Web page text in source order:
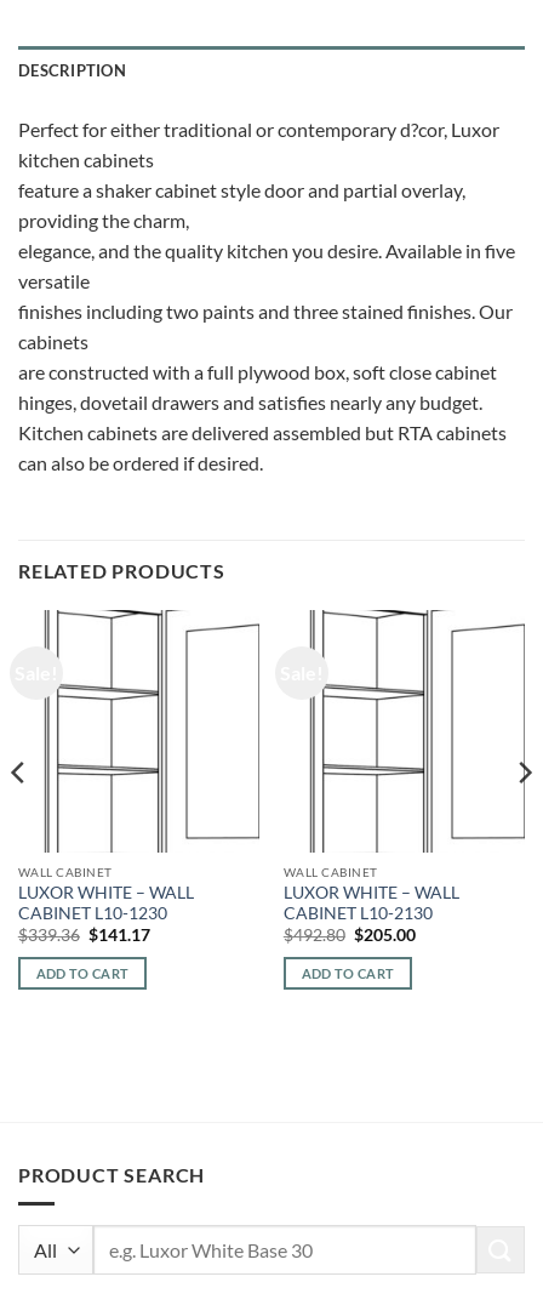
DESCRIPTION
Perfect for either traditional or contemporary d?cor, Luxor
kitchen cabinets
feature a shaker cabinet style door and partial overlay,
providing the charm,
elegance, and the quality kitchen you desire. Available in five
versatile
finishes including two paints and three stained finishes. Our
cabinets
are constructed with a full plywood box, soft close cabinet
hinges, dovetail drawers and satisfies nearly any budget.
Kitchen cabinets are delivered assembled but RTA cabinets
can also be ordered if desired.
RELATED PRODUCTS
WALL CABINET
LUXOR WHITE – WALL
CABINET L10-1230
$339.36 Original
was:
$339.36.
$141.17Current
ADD TO CART
WALL CABINET
LUXOR WHITE – WALL
CABINET L10-2130
$492.80 Original
was:
$492.80.
$205.00Current
ADD TO CART
PRODUCT SEARCH